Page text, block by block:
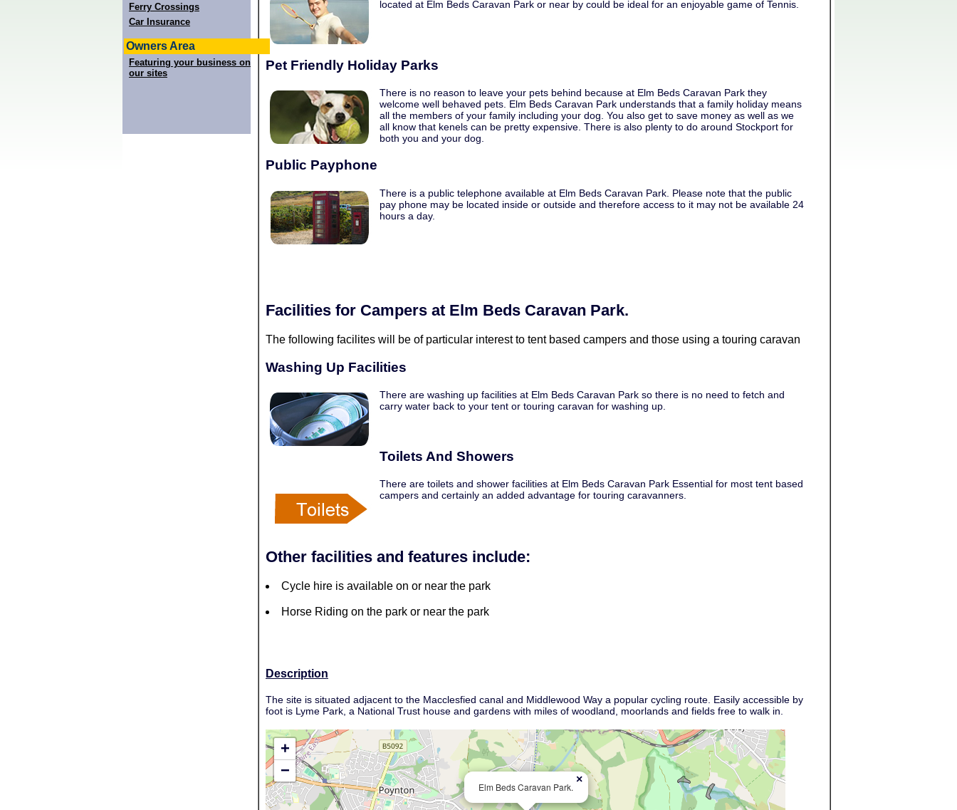
Ferry Crossings
Car Insurance
Owners Area
Featuring your business on
our sites
located at Elm Beds Caravan Park or near by could be ideal for an enjoyable game of Tennis.
Pet Friendly Holiday Parks
There is no reason to leave your pets behind because at Elm Beds Caravan Park they
welcome well behaved pets. Elm Beds Caravan Park understands that a family holiday means
all the members of your family including your dog. You also get to save money as well as we
all know that kenels can be pretty expensive. There is also plenty to do around Stockport for
both you and your dog.
Public Payphone
There is a public telephone available at Elm Beds Caravan Park. Please note that the public
pay phone may be located inside or outside and therefore access to it may not be available 24
hours a day.
Facilities for Campers at Elm Beds Caravan Park.
The following facilites will be of particular interest to tent based campers and those using a touring caravan
Washing Up Facilities
There are washing up facilities at Elm Beds Caravan Park so there is no need to fetch and
carry water back to your tent or touring caravan for washing up.
Toilets And Showers
There are toilets and shower facilities at Elm Beds Caravan Park Essential for most tent based
campers and certainly an added advantage for touring caravanners.
Other facilities and features include:
Cycle hire is available on or near the park
Horse Riding on the park or near the park
Description
The site is situated adjacent to the Macclesfied canal and Middlewood Way a popular cycling route. Easily accessible by
foot is Lyme Park, a National Trust house and gardens with miles of woodland, moorlands and fields free to walk in.
Elm Beds Caravan Park.
×
+
−